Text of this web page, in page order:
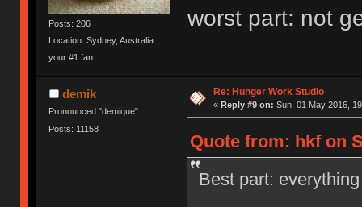
Posts: 206
Location: Sydney, Australia
your #1 fan
worst part: not
demik
Pronounced "demique"
Posts: 11158
Re: Hunger Work Studio
« Reply #9 on: Sun, 01 May 2016,
Quote from: hkf on
Best part: everything